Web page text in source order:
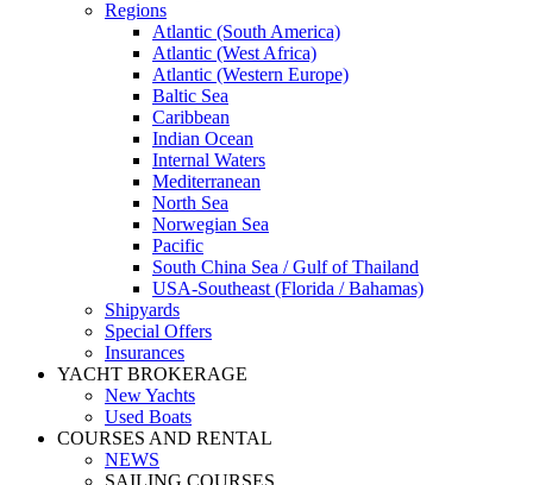
Regions
Atlantic (South America)
Atlantic (West Africa)
Atlantic (Western Europe)
Baltic Sea
Caribbean
Indian Ocean
Internal Waters
Mediterranean
North Sea
Norwegian Sea
Pacific
South China Sea / Gulf of Thailand
USA-Southeast (Florida / Bahamas)
Shipyards
Special Offers
Insurances
YACHT BROKERAGE
New Yachts
Used Boats
COURSES AND RENTAL
NEWS
SAILING COURSES